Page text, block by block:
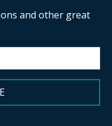
and other great